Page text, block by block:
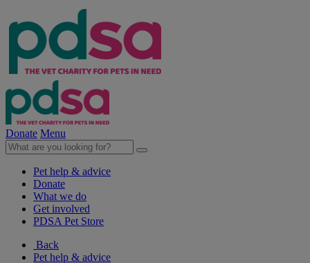
Donate Menu
Pet help & advice
Donate
What we do
Get involved
PDSA Pet Store
Back
Pet help & advice